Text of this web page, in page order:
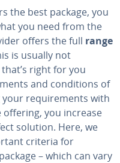
the best package, you
you need from the
offers the full range
is usually not
right for you
and con­di­tions of
re­quire­ments with
you increase
solution. Here, we
criteria for
– which can vary